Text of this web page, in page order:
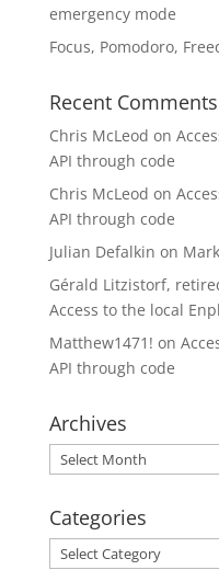
emergency mode
Focus, Pomodoro,
Recent Comments
Chris McLeod on
API through code
Chris McLeod on
API through code
Julian Defalkin on
Gérald Litzistorf,
Access to the local
Matthew1471! on
API through code
Archives
Archives
Categories
Categories